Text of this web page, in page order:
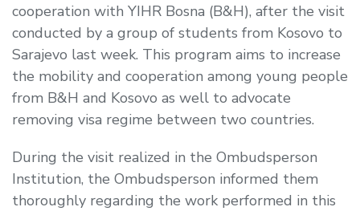
cooperation with YIHR Bosna (B&H), after the visit
conducted by a group of students from Kosovo to
Sarajevo last week. This program aims to increase
the mobility and cooperation among young people
from B&H and Kosovo as well to advocate
removing visa regime between two countries.
During the visit realized in the Ombudsperson
Institution, the Ombudsperson informed them
thoroughly regarding the work performed in this